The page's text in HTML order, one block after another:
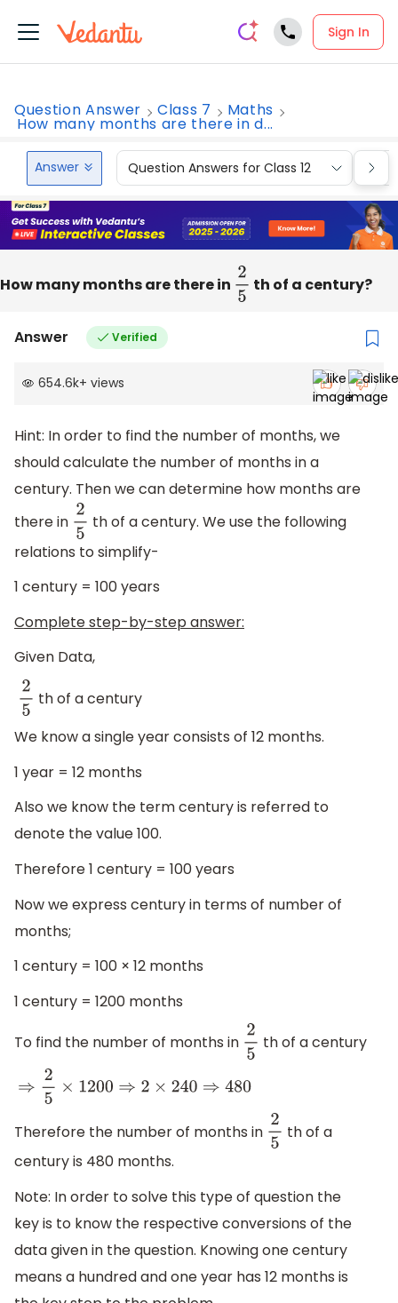
Sign In
Question Answer Class 7 Maths
How many months are there in d...
Answer Question Answers for Class 12
How many months are there in 25 th of a century?
Answer Verified
654.6k+ views
Hint: In order to find the number of months, we
should calculate the number of months in a
century. Then we can determine how months are
there in 25 th of a century. We use the following
relations to simplify-
1 century = 100 years
Complete step-by-step answer:
Given Data,
25 th of a century
We know a single year consists of 12 months.
1 year = 12 months
Also we know the term century is referred to
denote the value 100.
Therefore 1 century = 100 years
Now we express century in terms of number of
months;
1 century = 100 × 12 months
1 century = 1200 months
To find the number of months in 25 th of a century
⇒2 5× 1200⇒2× 240 ⇒ 480
Therefore the number of months in 25 th of a
century is 480 months.
Note: In order to solve this type of question the
key is to know the respective conversions of the
data given in the question. Knowing one century
means a hundred and one year has 12 months is